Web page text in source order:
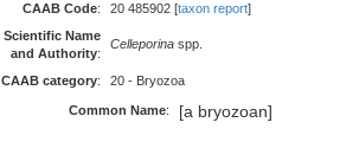
CAAB Code: 20 485902 [taxon report]
Scientific Name
and Authority:
Celleporina spp.
CAAB category: 20 - Bryozoa
Common Name: [a bryozoan]